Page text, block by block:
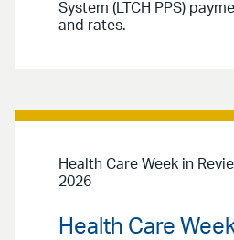
System (LTCH PPS)
and rates.
Health Care Week in
2026
Health Care